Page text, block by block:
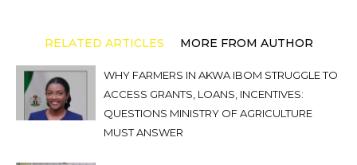
RELATED ARTICLES MORE FROM AUTHOR
WHY FARMERS IN AKWA IBOM STRUGGLE TO
ACCESS GRANTS, LOANS, INCENTIVES:
QUESTIONS MINISTRY OF AGRICULTURE
MUST ANSWER